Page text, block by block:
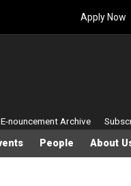
Apply Now
People About
Menu
E-nouncement Archive